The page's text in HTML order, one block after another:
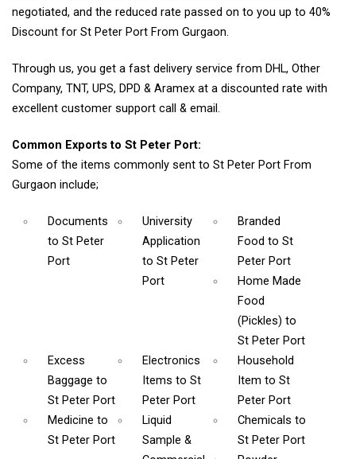
negotiated, and the reduced rate passed on to you up to 40%
Discount for St Peter Port From Gurgaon.
Through us, you get a fast delivery service from DHL, Other
Company, TNT, UPS, DPD & Aramex at a discounted rate with
excellent customer support call & email.
Common Exports to St Peter Port:
Some of the items commonly sent to St Peter Port From
Gurgaon include;
Documents
to St Peter
Port
University
Application
to St Peter
Port
Branded
Food to St
Peter Port
Home Made
Food
(Pickles) to
St Peter Port
Excess
Baggage to
St Peter Port
Electronics
Itemsto St
Peter Port
Household
Item to St
Peter Port
Medicine to
St Peter Port
Liquid
Sample &
Chemicals to
St Peter Port